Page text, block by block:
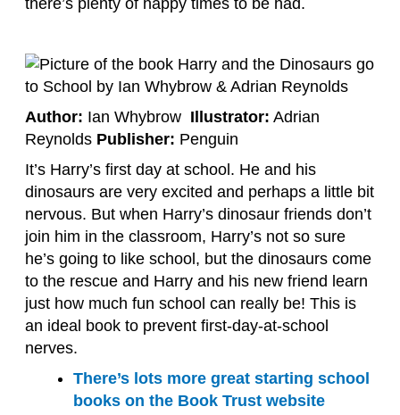
there’s plenty of happy times to be had.
Author: Ian Whybrow Illustrator: Adrian
Reynolds Publisher: Penguin
It’s Harry’s first day at school. He and his
dinosaurs are very excited and perhaps a little bit
nervous. But when Harry’s dinosaur friends don’t
join him in the classroom, Harry’s not so sure
he’s going to like school, but the dinosaurs come
to the rescue and Harry and his new friend learn
just how much fun school can really be! This is
an ideal book to prevent first-day-at-school
nerves.
There’s lots more great starting school
books on the Book Trust website